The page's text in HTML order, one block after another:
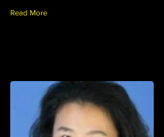
Read More